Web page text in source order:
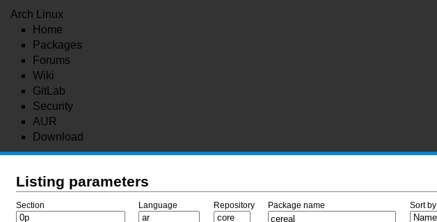
Arch Linux
Home
Packages
Forums
Wiki
GitLab
Security
AUR
Download
Listing parameters
Section Language Repository Package name Sort by